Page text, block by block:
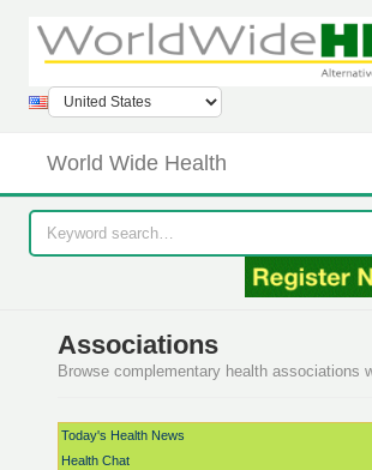
World Wide Health
Associations
Browse complementary health associations
Today's Health News
Health Chat